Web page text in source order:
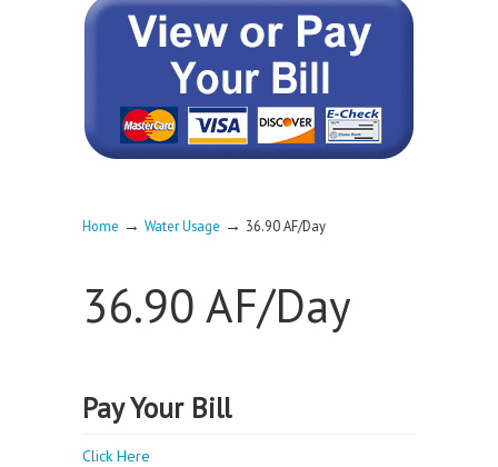
Home → Water Usage → 36.90 AF/Day
36.90 AF/Day
Pay Your Bill
Click Here